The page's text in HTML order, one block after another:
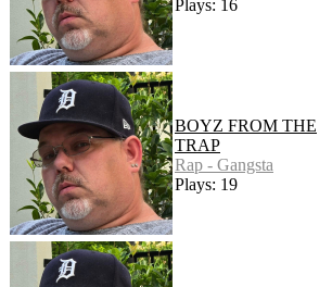
Plays: 16
BOYZ FROM THE
TRAP
Rap - Gangsta
Plays: 19